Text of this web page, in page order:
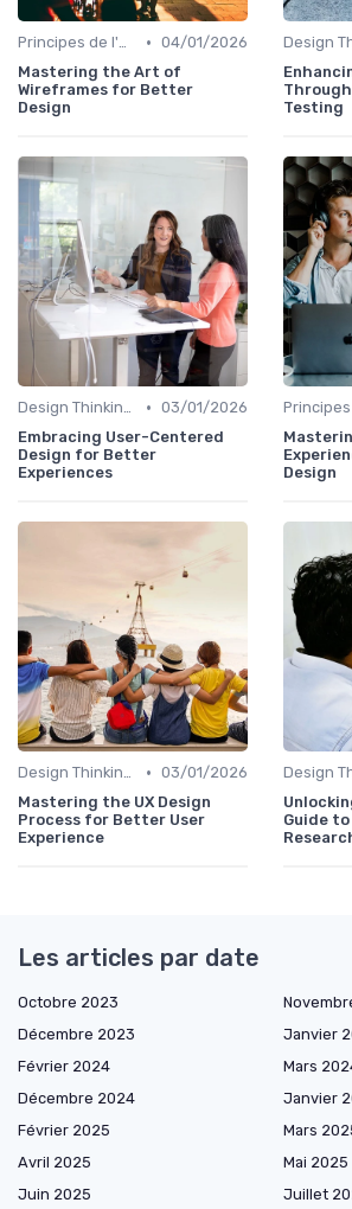
Principes de l'UX Design • 04/01/2026
Mastering the Art of
Wireframes for Better
Design
Testing
Design Thinking et Stratégies UX • 03/01/2026
Embracing User-Centered
Design for Better
Experiences
Design
Design Thinking et Stratégies UX • 03/01/2026
Mastering the UX Design
Process for Better User
Experience
Guide
Les articles par date
Octobre 2023
Décembre 2023
Janvier
Février 2024
Mars
Décembre 2024
Janvier
Février 2025
Mars
Avril 2025
Mai 2025
Juin 2025
Juillet